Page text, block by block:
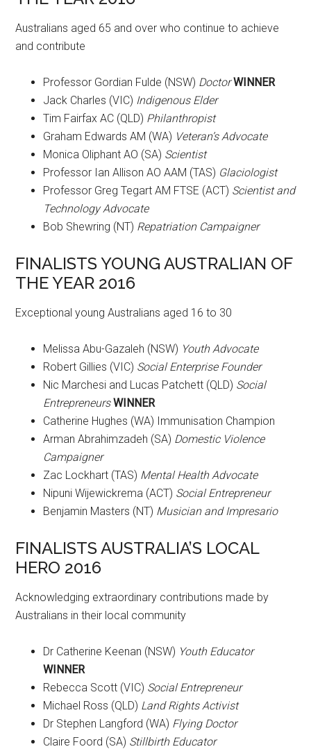
Australians aged 65 and over who continue to achieve
and contribute
Professor Gordian Fulde (NSW) Doctor WINNER
Jack Charles (VIC) Indigenous Elder
Tim Fairfax AC (QLD) Philanthropist
Graham Edwards AM (WA) Veteran’s Advocate
Monica Oliphant AO (SA) Scientist
Professor Ian Allison AO AAM (TAS) Glaciologist
Professor Greg Tegart AM FTSE (ACT) Scientist and
Technology Advocate
Bob Shewring (NT) Repatriation Campaigner
FINALISTS YOUNG AUSTRALIAN OF
THE YEAR 2016
Exceptional young Australians aged 16 to 30
Melissa Abu-Gazaleh (NSW) Youth Advocate
Robert Gillies (VIC) Social Enterprise Founder
Nic Marchesi and Lucas Patchett (QLD) Social
Entrepreneurs WINNER
Catherine Hughes (WA) Immunisation Champion
Arman Abrahimzadeh (SA) Domestic Violence
Campaigner
Zac Lockhart (TAS) Mental Health Advocate
Nipuni Wijewickrema (ACT) Social Entrepreneur
Benjamin Masters (NT) Musician and Impresario
FINALISTS AUSTRALIA’S LOCAL
HERO 2016
Acknowledging extraordinary contributions made by
Australians in their local community
Dr Catherine Keenan (NSW) Youth Educator
WINNER
Rebecca Scott (VIC) Social Entrepreneur
Michael Ross (QLD) Land Rights Activist
Dr Stephen Langford (WA) Flying Doctor
Claire Foord (SA) Stillbirth Educator